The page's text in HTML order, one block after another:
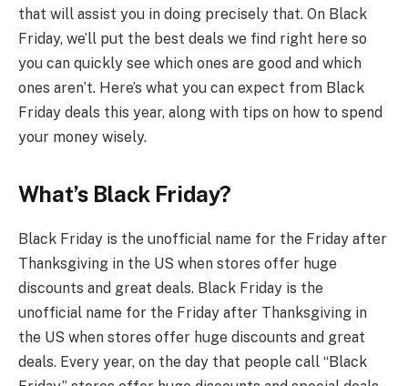
that will assist you in doing precisely that. On Black
Friday, we’ll put the best deals we find right here so
you can quickly see which ones are good and which
ones aren’t. Here’s what you can expect from Black
Friday deals this year, along with tips on how to spend
your money wisely.
What’s Black Friday?
Black Friday is the unofficial name for the Friday after
Thanksgiving in the US when stores offer huge
discounts and great deals. Black Friday is the
unofficial name for the Friday after Thanksgiving in
the US when stores offer huge discounts and great
deals. Every year, on the day that people call “Black